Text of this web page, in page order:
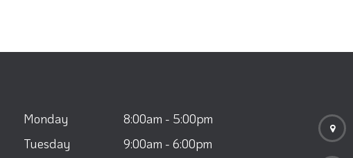
Monday
8:00am - 5:00pm
Tuesday
9:00am - 6:00pm